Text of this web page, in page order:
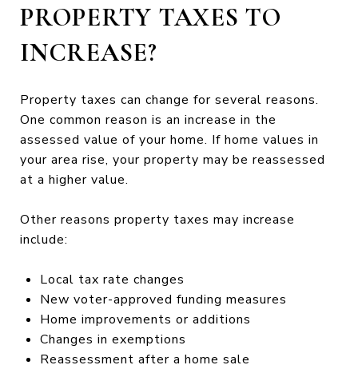
PROPERTY TAXES TO
INCREASE?
Property taxes can change for several reasons.
One common reason is an increase in the
assessed value of your home. If home values in
your area rise, your property may be reassessed
at a higher value.
Other reasons property taxes may increase
include:
Local tax rate changes
New voter-approved funding measures
Home improvements or additions
Changes in exemptions
Reassessment after a home sale